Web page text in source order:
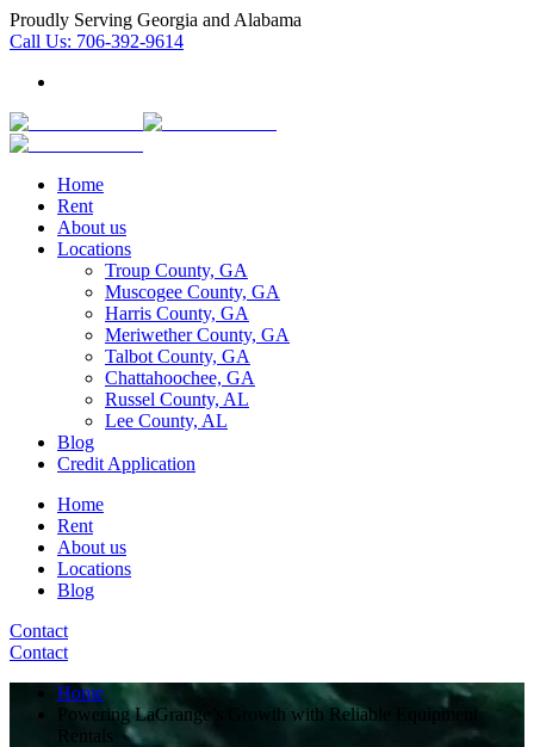
Proudly Serving Georgia and Alabama
Call Us: 706-392-9614
Home
Rent
About us
Locations
Troup County, GA
Muscogee County, GA
Harris County, GA
Meriwether County, GA
Talbot County, GA
Chattahoochee, GA
Russel County, AL
Lee County, AL
Blog
Credit Application
Home
Rent
About us
Locations
Blog
Contact
Contact
Home
Powering LaGrange’s Growth with Reliable Equipment
Rentals